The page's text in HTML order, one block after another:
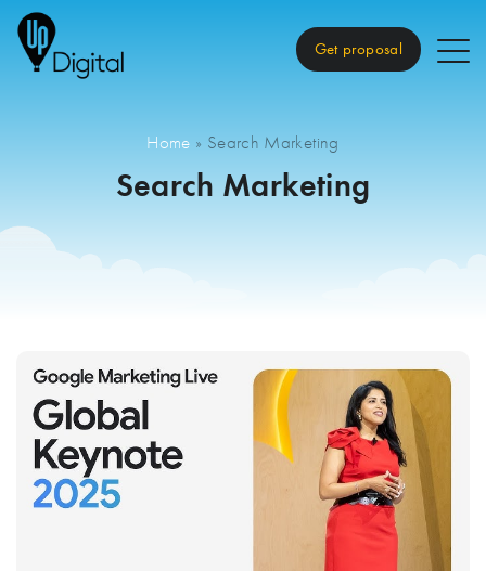
Get proposal
Home » Search Marketing
Search Marketing